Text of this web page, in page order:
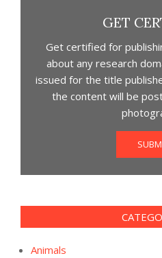
GET
Get certified for
about any research
issued for the title
the content will be
Animals